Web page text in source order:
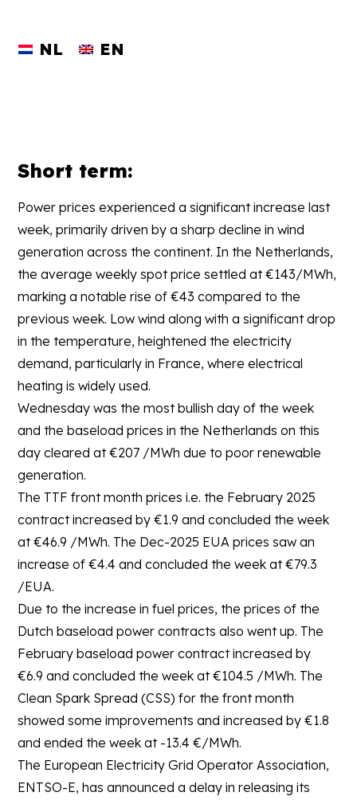
NL EN
Short term:
Power prices experienced a significant increase last
week, primarily driven by a sharp decline in wind
generation across the continent. In the Netherlands,
the average weekly spot price settled at €143/MWh,
marking a notable rise of €43 compared to the
previous week. Low wind along with a significant drop
in the temperature, heightened the electricity
demand, particularly in France, where electrical
heating is widely used.
Wednesday was the most bullish day of the week
and the baseload prices in the Netherlands on this
day cleared at €207 /MWh due to poor renewable
generation.
The TTF front month prices i.e. the February 2025
contract increased by €1.9 and concluded the week
at €46.9 /MWh. The Dec-2025 EUA prices saw an
increase of €4.4 and concluded the week at €79.3
/EUA.
Due to the increase in fuel prices, the prices of the
Dutch baseload power contracts also went up. The
February baseload power contract increased by
€6.9 and concluded the week at €104.5 /MWh. The
Clean Spark Spread (CSS) for the front month
showed some improvements and increased by €1.8
and ended the week at -13.4 €/MWh.
The European Electricity Grid Operator Association,
ENTSO-E, has announced a delay in releasing its